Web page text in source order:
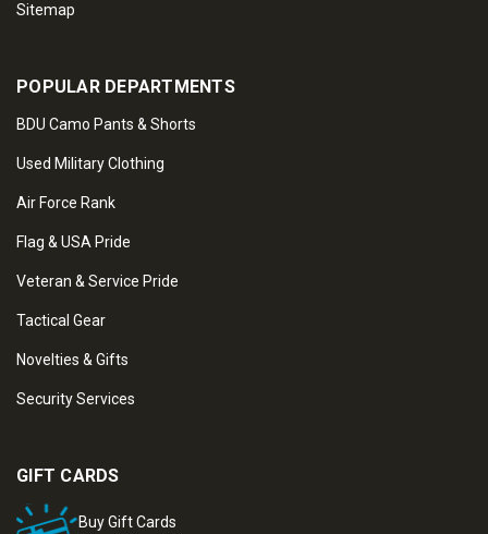
Sitemap
POPULAR DEPARTMENTS
BDU Camo Pants & Shorts
Used Military Clothing
Air Force Rank
Flag & USA Pride
Veteran & Service Pride
Tactical Gear
Novelties & Gifts
Security Services
GIFT CARDS
Buy Gift Cards